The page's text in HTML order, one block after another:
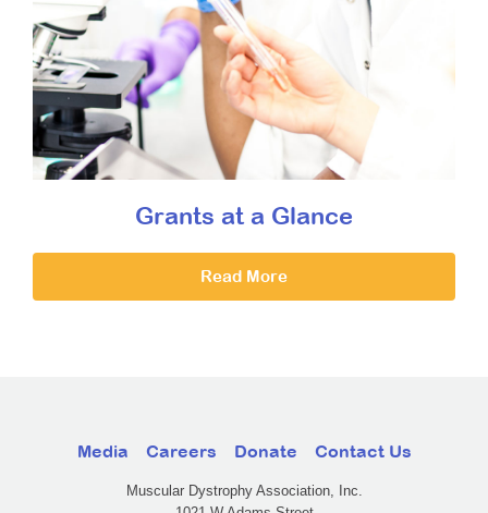
Grants at a Glance
Read More
Media Careers Donate Contact Us
Muscular Dystrophy Association, Inc.